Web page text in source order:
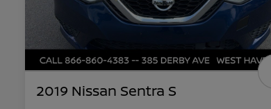
2019 Nissan Sentra S